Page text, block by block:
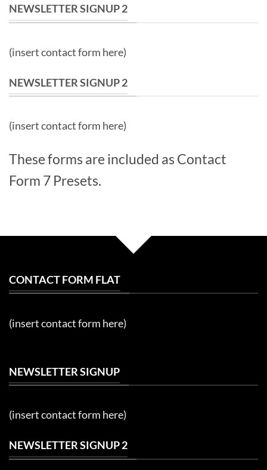
NEWSLETTER SIGNUP 2
(insert contact form here)
NEWSLETTER SIGNUP 2
(insert contact form here)
These forms are included as Contact
Form 7 Presets.
CONTACT FORM FLAT
(insert contact form here)
NEWSLETTER SIGNUP
(insert contact form here)
NEWSLETTER SIGNUP 2